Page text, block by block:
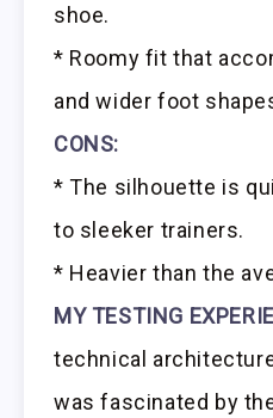
shoe.
* Roomy fit that
and wider foot
CONS:
* The silhouette is
to sleeker trainers.
* Heavier than the
MY TESTING
technical
was fascinated by